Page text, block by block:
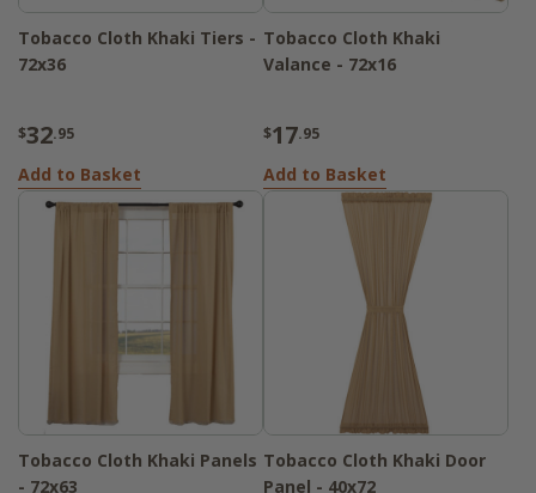
Tobacco Cloth Khaki Tiers -
72x36
$32.95
Add to Basket
Tobacco Cloth Khaki
Valance - 72x16
$17.95
Add to Basket
Tobacco Cloth Khaki Panels
- 72x63
Tobacco Cloth Khaki Door
Panel - 40x72